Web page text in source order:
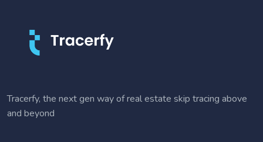
Tracerfy, the next gen way of real estate skip tracing above
and beyond